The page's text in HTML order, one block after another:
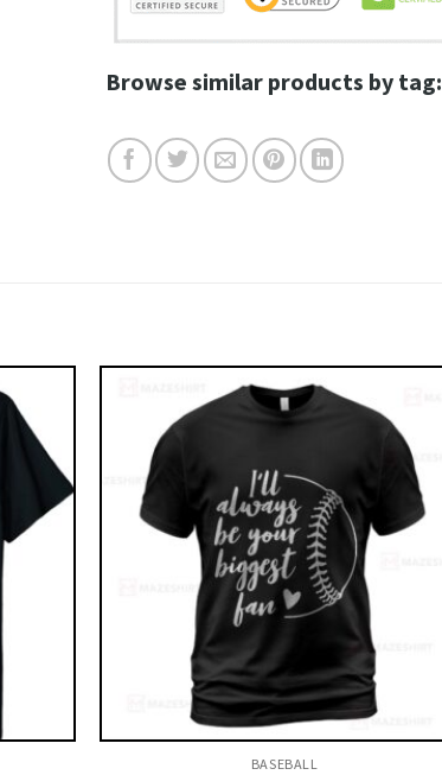
Browse similar products by tag:
BASEBALL